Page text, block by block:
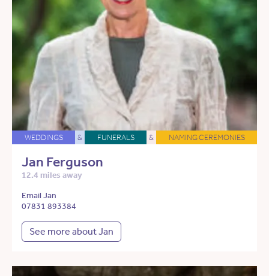
WEDDINGS & FUNERALS & NAMING CEREMONIES
Jan Ferguson
12.4 miles away
Email Jan
07831 893384
See more about Jan